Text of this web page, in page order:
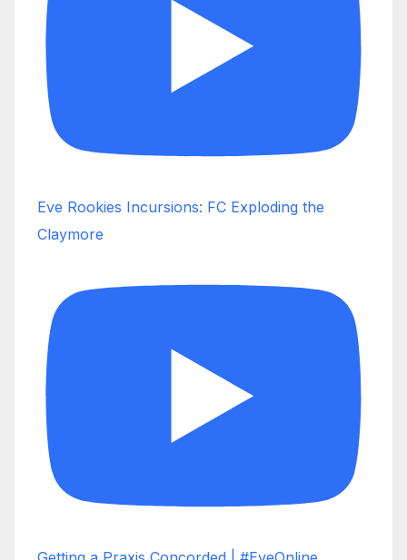
Eve Rookies Incursions: FC Exploding the
Claymore